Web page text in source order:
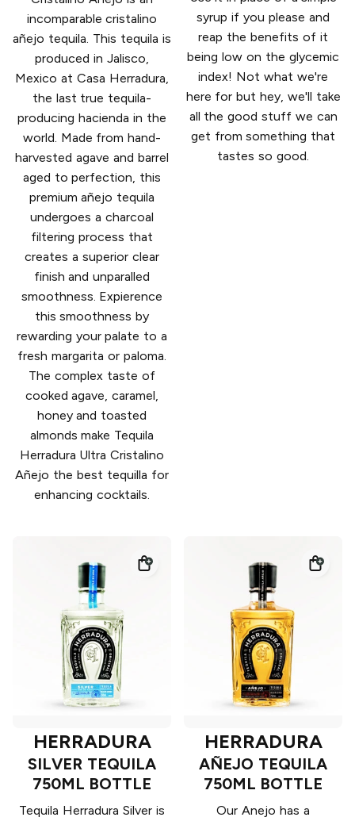
incomparable cristalino
añejo tequila. This tequila is
produced in Jalisco,
Mexico at Casa Herradura,
the last true tequila-
producing hacienda in the
world. Made from hand-
harvested agave and barrel
aged to perfection, this
premium añejo tequila
undergoes a charcoal
filtering process that
creates a superior clear
finish and unparalled
smoothness. Expierence
this smoothness by
rewarding your palate to a
fresh margarita or paloma.
The complex taste of
cooked agave, caramel,
honey and toasted
almonds make Tequila
Herradura Ultra Cristalino
Añejo the best tequilla for
enhancing cocktails.
syrup if you please and
reap the benefits of it
being low on the glycemic
index! Not what we're
here for but hey, we'll take
all the good stuff we can
get from something that
tastes so good.
HERRADURA
SILVER TEQUILA
750ML BOTTLE
Tequila Herradura Silver is
HERRADURA
AÑEJO TEQUILA
750ML BOTTLE
Our Anejo has a